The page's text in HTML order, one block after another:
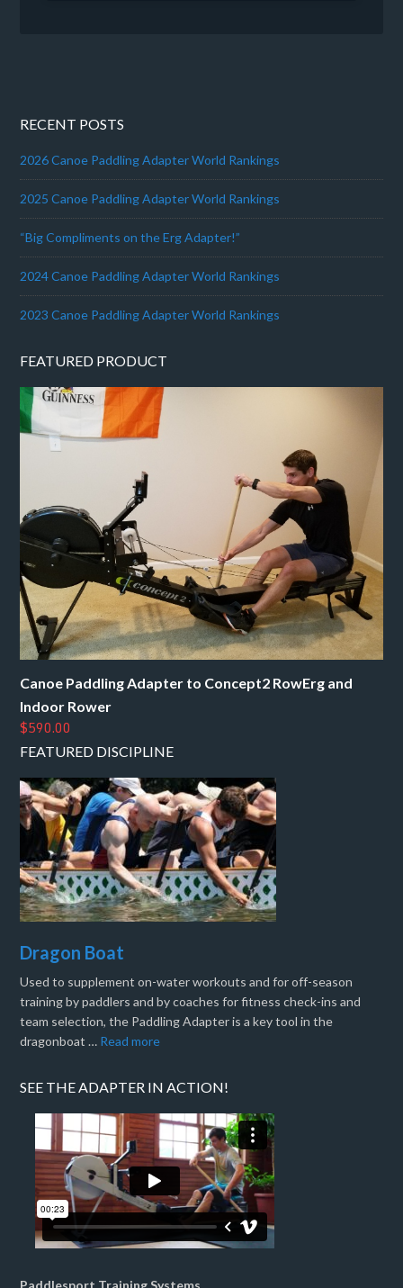
RECENT POSTS
2026 Canoe Paddling Adapter World Rankings
2025 Canoe Paddling Adapter World Rankings
“Big Compliments on the Erg Adapter!”
2024 Canoe Paddling Adapter World Rankings
2023 Canoe Paddling Adapter World Rankings
FEATURED PRODUCT
Canoe Paddling Adapter to Concept2 RowErg and
Indoor Rower
$590.00
FEATURED DISCIPLINE
Dragon Boat
Used to supplement on-water workouts and for off-season
training by paddlers and by coaches for fitness check-ins and
team selection, the Paddling Adapter is a key tool in the
dragonboat … Read more
SEE THE ADAPTER IN ACTION!
Paddlesport Training Systems